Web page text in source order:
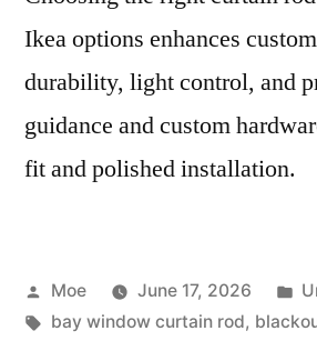
Ikea options enhances
durability, light control, and
guidance and custom
fit and polished installation.
Moe June 17, 2026
bay window curtain rod,